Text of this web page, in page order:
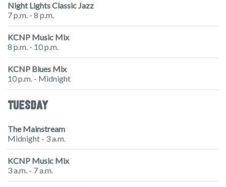
Night Lights Classic Jazz
7 p.m. - 8 p.m.
KCNP Music Mix
8 p.m. - 10 p.m.
KCNP Blues Mix
10 p.m. - Midnight
TUESDAY
The Mainstream
Midnight - 3 a.m.
KCNP Music Mix
3 a.m. - 7 a.m.